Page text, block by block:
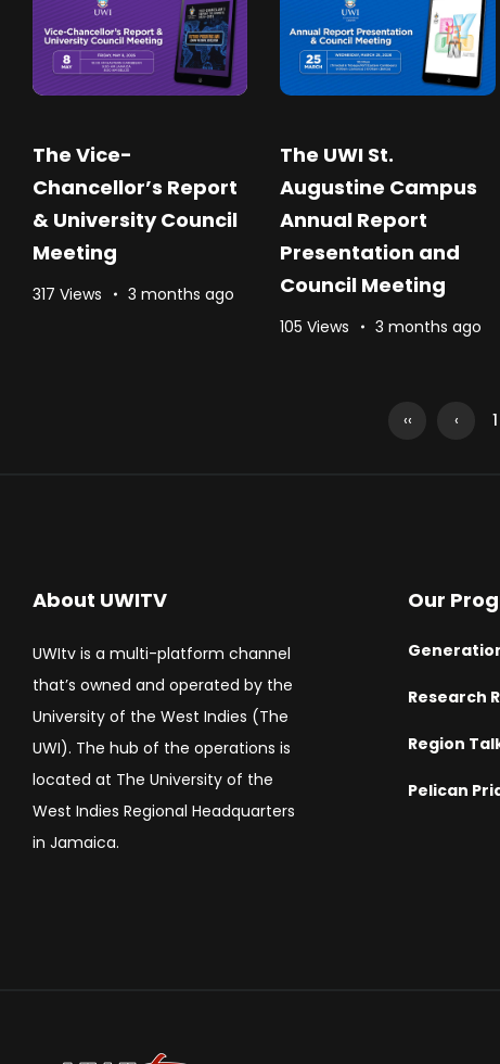
The Vice-
Chancellor’s Report
& University Council
Meeting
317 Views 3 months ago
The UWI St.
Augustine Campus
Annual Report
Presentation and
Council Meeting
105 Views 3 months ago
‹‹ ‹ 1
About UWITV
UWItv is a multi-platform channel
that’s owned and operated by the
University of the West Indies (The
UWI). The hub of the operations is
located at The University of the
West Indies Regional Headquarters
in Jamaica.
Our
Research
Region
Pelican